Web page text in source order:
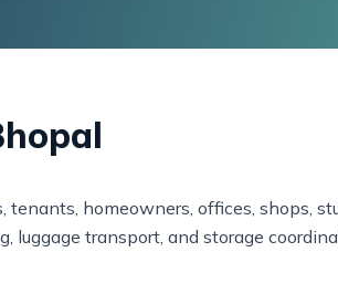
tenants, homeowners, offices, shops,
luggage transport, and storage